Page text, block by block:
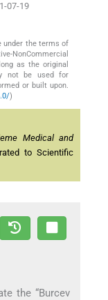
07-19
under the terms of
NonCommercial
as the original
not be used for
or built upon.
)
Medical and
to Scientific
the “Burcev